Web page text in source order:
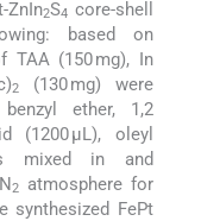
ZnIn2S4core-shell
based on
TAA (150 mg), In
2
(130 mg) were
ether, 1,2
(1200 µL), oleyl
mixed in and
2atmosphere for
synthesized FePt